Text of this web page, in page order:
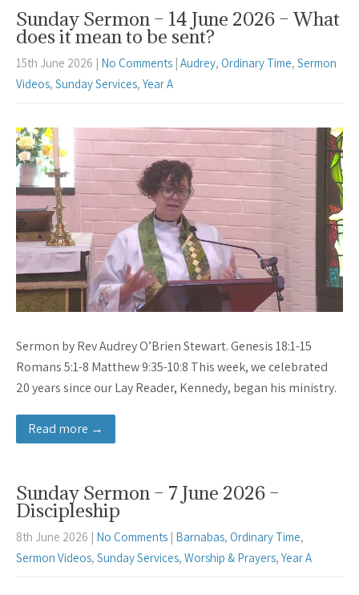
Sunday Sermon – 14 June 2026 – What
does it mean to be sent?
15th June 2026 | No Comments | Audrey, Ordinary Time, Sermon
Videos, Sunday Services, Year A
Sermon by Rev Audrey O’Brien Stewart. Genesis 18:1-15
Romans 5:1-8 Matthew 9:35-10:8 This week, we celebrated
20 years since our Lay Reader, Kennedy, began his ministry.
Read more →
Sunday Sermon – 7 June 2026 –
Discipleship
8th June 2026 | No Comments | Barnabas, Ordinary Time,
Sermon Videos, Sunday Services, Worship & Prayers, Year A